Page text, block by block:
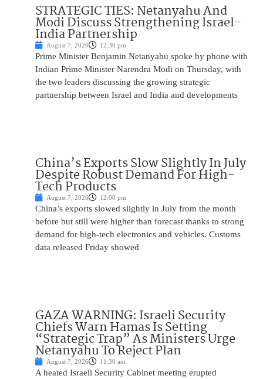
STRATEGIC TIES: Netanyahu And
Modi Discuss Strengthening Israel-
India Partnership
August 7, 2026 12:30 pm
Prime Minister Benjamin Netanyahu spoke by phone with
Indian Prime Minister Narendra Modi on Thursday, with
the two leaders discussing the growing strategic
partnership between Israel and India and developments
China’s Exports Slow Slightly In July
Despite Robust Demand For High-
Tech Products
August 7, 2026 12:00 pm
China’s exports slowed slightly in July from the month
before but still were higher than forecast thanks to strong
demand for high-tech electronics and vehicles. Customs
data released Friday showed
GAZA WARNING: Israeli Security
Chiefs Warn Hamas Is Setting
“Strategic Trap” As Ministers Urge
Netanyahu To Reject Plan
August 7, 2026 11:30 am
A heated Israeli Security Cabinet meeting erupted